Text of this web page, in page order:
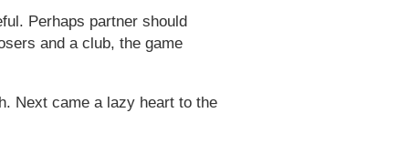
Perhaps partner should
and a club, the game
Next came a lazy heart to the